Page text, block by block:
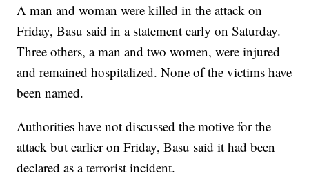
A man and woman were killed in the attack on
Friday, Basu said in a statement early on Saturday.
Three others, a man and two women, were injured
and remained hospitalized. None of the victims have
been named.
Authorities have not discussed the motive for the
attack but earlier on Friday, Basu said it had been
declared as a terrorist incident.